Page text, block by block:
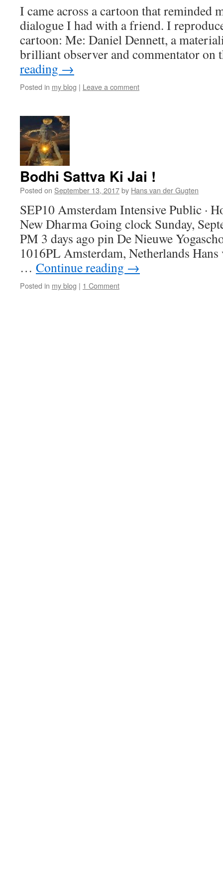
I came across a cartoon that reminded
dialogue I had with a friend. I
cartoon: Me: Daniel Dennett, a
brilliant observer and commentator
reading →
Posted in my blog | Leave a comment
Bodhi Sattva Ki Jai !
Posted on September 13, 2017by Hans van der Gugten
SEP10 Amsterdam Intensive Public ·
New Dharma Going clock Sunday,
PM 3 days ago pin De Nieuwe
1016PL Amsterdam, Netherlands
… Continue reading →
Posted in my blog | 1 Comment